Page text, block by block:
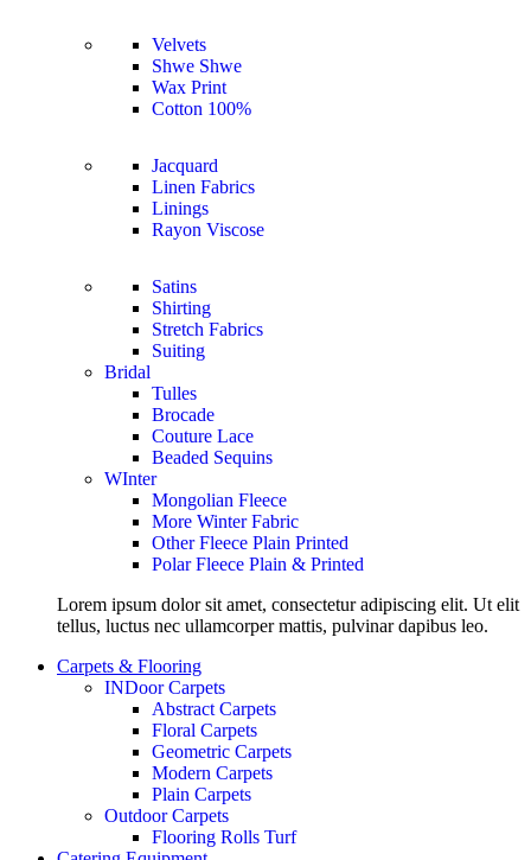
Velvets
Shwe Shwe
Wax Print
Cotton 100%
Jacquard
Linen Fabrics
Linings
Rayon Viscose
Satins
Shirting
Stretch Fabrics
Suiting
Bridal
Tulles
Brocade
Couture Lace
Beaded Sequins
WInter
Mongolian Fleece
More Winter Fabric
Other Fleece Plain Printed
Polar Fleece Plain & Printed
Lorem ipsum dolor sit amet, consectetur adipiscing elit. Ut elit
tellus, luctus nec ullamcorper mattis, pulvinar dapibus leo.
Carpets & Flooring
INDoor Carpets
Abstract Carpets
Floral Carpets
Geometric Carpets
Modern Carpets
Plain Carpets
Outdoor Carpets
Flooring Rolls Turf